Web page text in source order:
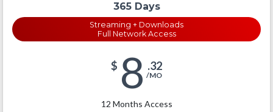
365 Days
Streaming + Downloads
Full Network Access
$ 8 .32
/MO
12 Months Access